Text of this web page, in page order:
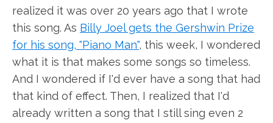
realized it was over 20 years ago that I wrote
this song. As Billy Joel gets the Gershwin Prize
for his song, "Piano Man", this week, I wondered
what it is that makes some songs so timeless.
And I wondered if I'd ever have a song that had
that kind of effect. Then, I realized that I'd
already written a song that I still sing even 2